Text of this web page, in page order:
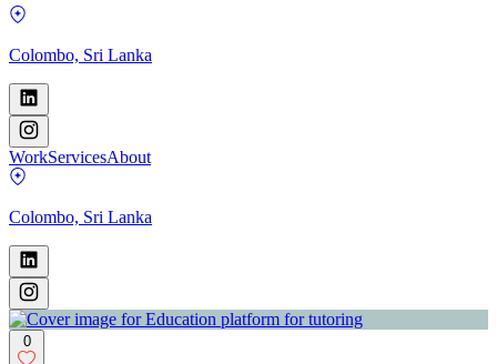
Colombo, Sri Lanka
WorkServicesAbout
Colombo, Sri Lanka
0